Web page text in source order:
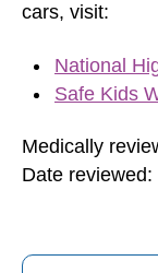
cars, visit:
National
Safe Kids
Medically
Date